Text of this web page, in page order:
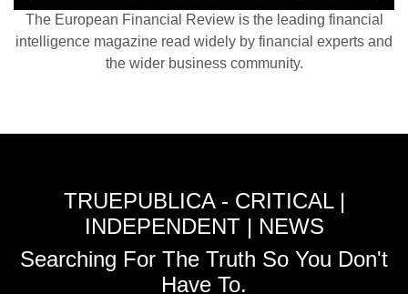
The European Financial Review is the leading financial
intelligence magazine read widely by financial experts and
the wider business community.
TRUEPUBLICA - CRITICAL |
INDEPENDENT | NEWS
Searching For The Truth So You Don't
Have To.